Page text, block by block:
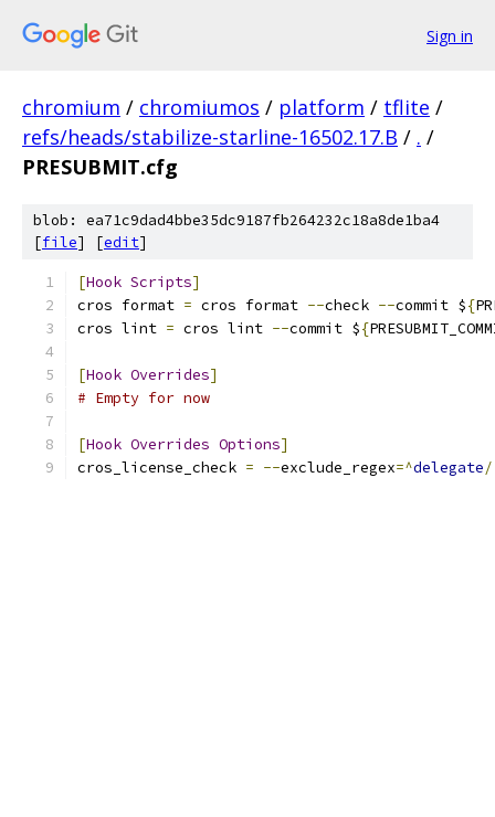
Sign in
chromium / chromiumos / platform / tflite /
refs/heads/stabilize-starline-16502.17.B / . /
PRESUBMIT.cfg
blob: ea71c9dad4bbe35dc9187fb264232c18a8de1ba4
[file] [edit]
[Hook Scripts]
cros format = cros format --check --commit ${
cros lint = cros lint --commit ${
[Hook Overrides]
# Empty for now
[Hook Overrides Options]
cros_license_check = --exclude_regex=^delegate